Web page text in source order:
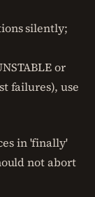
silently;
or
failures), use
in 'finally'
not abort